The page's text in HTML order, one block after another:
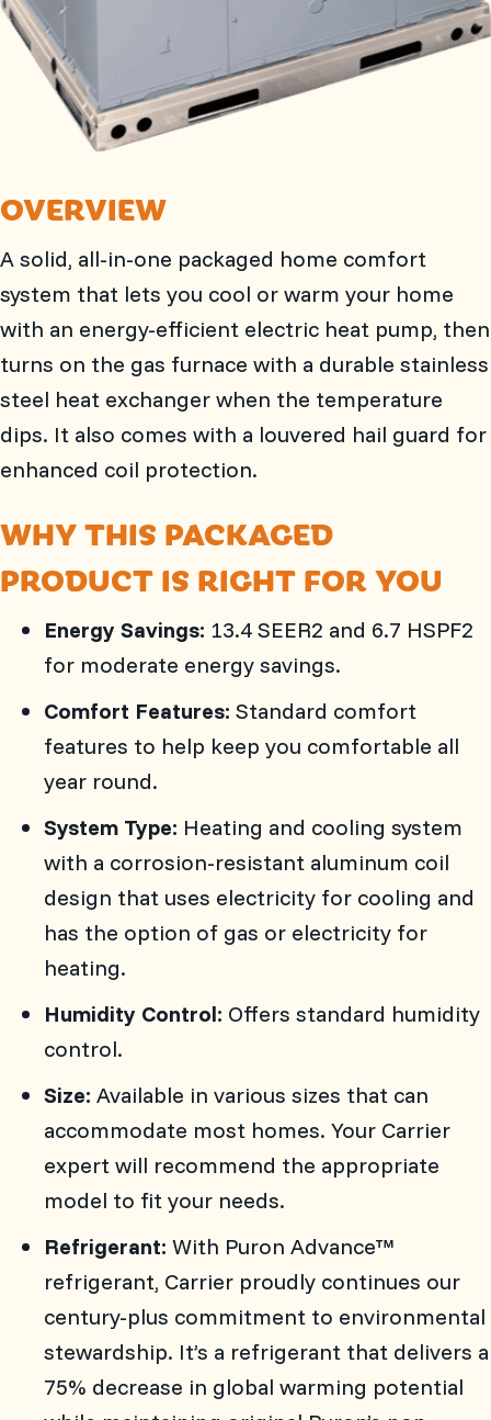
OVERVIEW
A solid, all-in-one packaged home comfort
system that lets you cool or warm your home
with an energy-efficient electric heat pump, then
turns on the gas furnace with a durable stainless
steel heat exchanger when the temperature
dips. It also comes with a louvered hail guard for
enhanced coil protection.
WHY THIS PACKAGED
PRODUCT IS RIGHT FOR YOU
Energy Savings: 13.4 SEER2 and 6.7 HSPF2
for moderate energy savings.
Comfort Features: Standard comfort
features to help keep you comfortable all
year round.
System Type: Heating and cooling system
with a corrosion-resistant aluminum coil
design that uses electricity for cooling and
has the option of gas or electricity for
heating.
Humidity Control: Offers standard humidity
control.
Size: Available in various sizes that can
accommodate most homes. Your Carrier
expert will recommend the appropriate
model to fit your needs.
Refrigerant: With Puron Advance™
refrigerant, Carrier proudly continues our
century-plus commitment to environmental
stewardship. It’s a refrigerant that delivers a
75% decrease in global warming potential